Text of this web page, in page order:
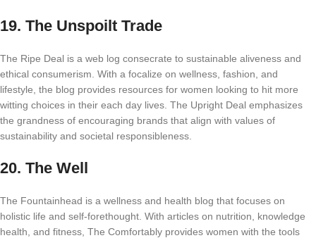
19. The Unspoilt Trade
The Ripe Deal is a web log consecrate to sustainable aliveness and
ethical consumerism. With a focalize on wellness, fashion, and
lifestyle, the blog provides resources for women looking to hit more
witting choices in their each day lives. The Upright Deal emphasizes
the grandness of encouraging brands that align with values of
sustainability and societal responsibleness.
20. The Well
The Fountainhead is a wellness and health blog that focuses on
holistic life and self-forethought. With articles on nutrition, knowledge
health, and fitness, The Comfortably provides women with the tools